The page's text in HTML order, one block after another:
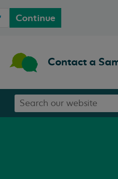
Continue
Contact a